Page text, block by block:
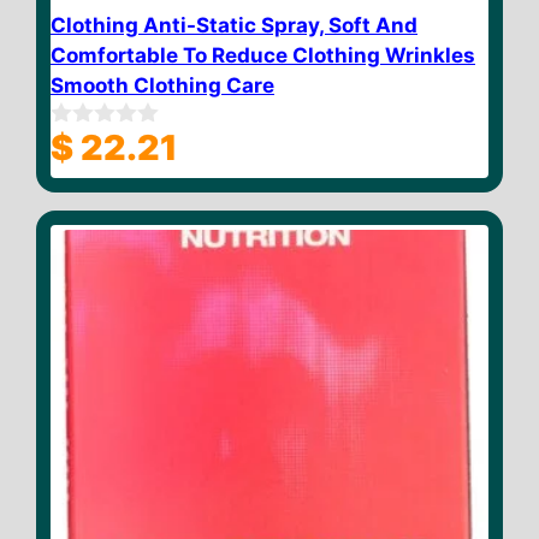
Clothing Anti-Static Spray, Soft And
Comfortable To Reduce Clothing Wrinkles
Smooth Clothing Care
0
o
u
o
$ 22.21